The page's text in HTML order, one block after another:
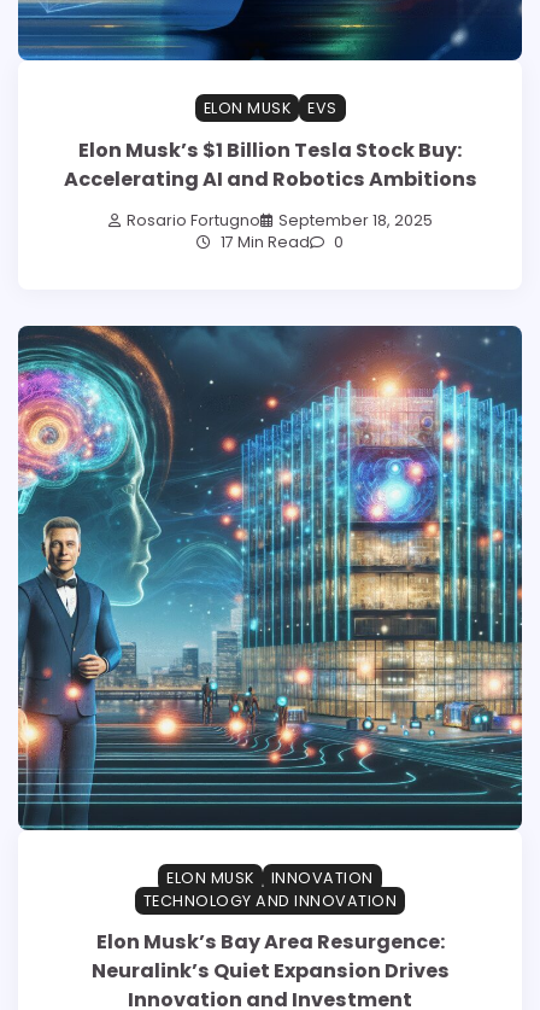
ELON MUSK EVS
Elon Musk’s $1 Billion Tesla Stock Buy:
Accelerating AI and Robotics Ambitions
Rosario Fortugno
September 18, 2025
17 Min Read
0
ELON MUSK
INNOVATION
TECHNOLOGY AND INNOVATION
Elon Musk’s Bay Area Resurgence:
Neuralink’s Quiet Expansion Drives
Innovation and Investment